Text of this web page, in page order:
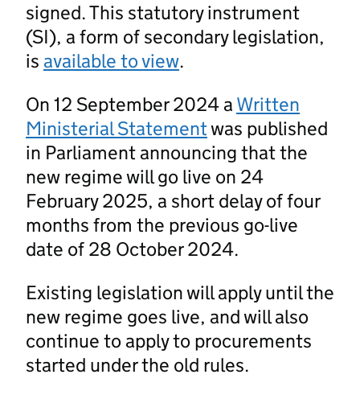
signed. This statutory instrument
(SI), a form of secondary legislation,
is available to view.
On 12 September 2024 a Written
Ministerial Statementwas published
in Parliament announcing that the
new regime will go live on 24
February 2025, a short delay of four
months from the previous go-live
date of 28 October 2024.
Existing legislation will apply until the
new regime goes live, and will also
continue to apply to procurements
started under the old rules.